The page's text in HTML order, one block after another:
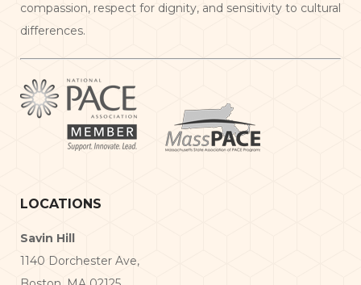
compassion, respect for dignity, and sensitivity to cultural
differences.
LOCATIONS
Savin Hill
1140 Dorchester Ave,